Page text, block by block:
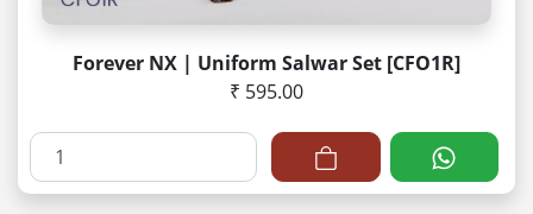
Forever NX | Uniform Salwar Set [CFO1R]
₹ 595.00